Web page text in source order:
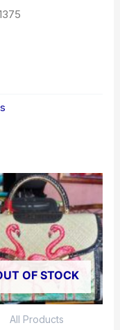
OF STOCK
All Products